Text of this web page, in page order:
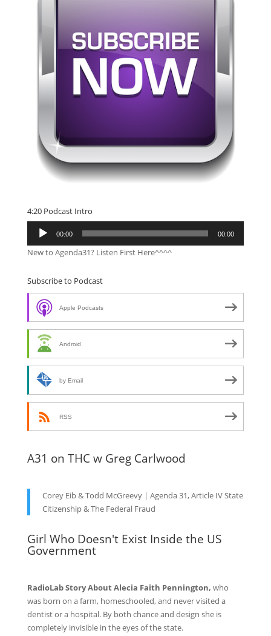
4:20 Podcast Intro
Audio
Player
00:00 00:00
New to Agenda31? Listen First Here^^^^
Subscribe to Podcast
Apple Podcasts
Android
by Email
RSS
A31 on THC w Greg Carlwood
Corey Eib & Todd McGreevy | Agenda 31, Article IV State
Citizenship & The Federal Fraud
Girl Who Doesn't Exist Inside the US
Government
RadioLab Story About Alecia Faith Pennington, who
was born on a farm, homeschooled, and never visited a
dentist or a hospital. By both chance and design she is
completely invisible in the eyes of the state.